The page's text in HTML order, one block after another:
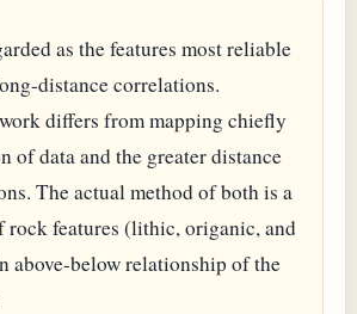
as the features most reliable
distance correlations.
differs from mapping chiefly
of data and the greater distance
The actual method of both is a
rock features (lithic, origanic, and
above-below relationship of the